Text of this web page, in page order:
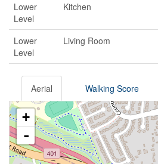
Lower
Level
Kitchen
Lower
Level
Living Room
Aerial Walking Score
+
-